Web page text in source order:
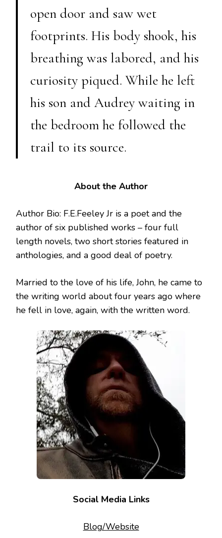
open door and saw wet
footprints. His body shook, his
breathing was labored, and his
curiosity piqued. While he left
his son and Audrey waiting in
the bedroom he followed the
trail to its source.
About the Author
Author Bio: F.E.Feeley Jr is a poet and the
author of six published works – four full
length novels, two short stories featured in
anthologies, and a good deal of poetry.
Married to the love of his life, John, he came to
the writing world about four years ago where
he fell in love, again, with the written word.
Social Media Links
Blog/Website